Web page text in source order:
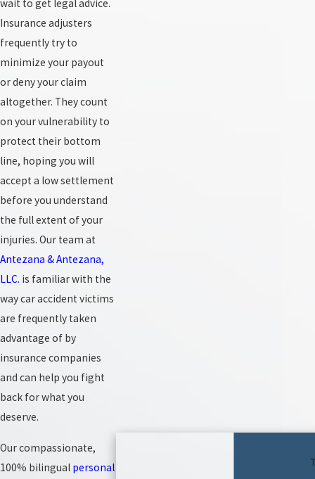
wait to get legal advice.
Insurance adjusters
frequently try to
minimize your payout
or deny your claim
altogether. They count
on your vulnerability to
protect their bottom
line, hoping you will
accept a low settlement
before you understand
the full extent of your
injuries. Our team at
Antezana & Antezana,
LLC. is familiar with the
way car accident victims
are frequently taken
advantage of by
insurance companies
and can help you fight
back for what you
deserve.
Our compassionate,
100% bilingual personal